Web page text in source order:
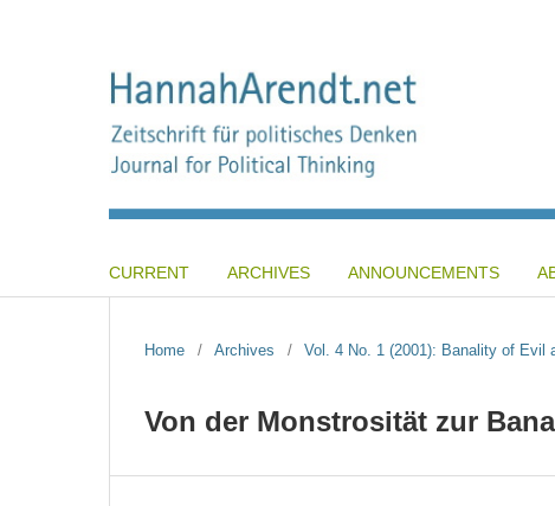
CURRENT ARCHIVES ANNOUNCEMENTS
Home / Archives / Vol. 4 No. 1 (2001): Banality of Evil
Von der Monstrosität zur